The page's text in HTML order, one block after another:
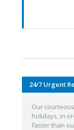
24/7 Urgent
Our
holidays, in
faster than